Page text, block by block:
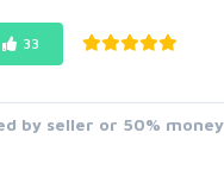
33
by seller or 50%